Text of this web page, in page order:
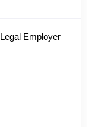
Legal Employer